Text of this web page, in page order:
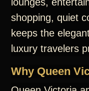
shopping, quiet
keeps the
luxury travelers
Why Queen